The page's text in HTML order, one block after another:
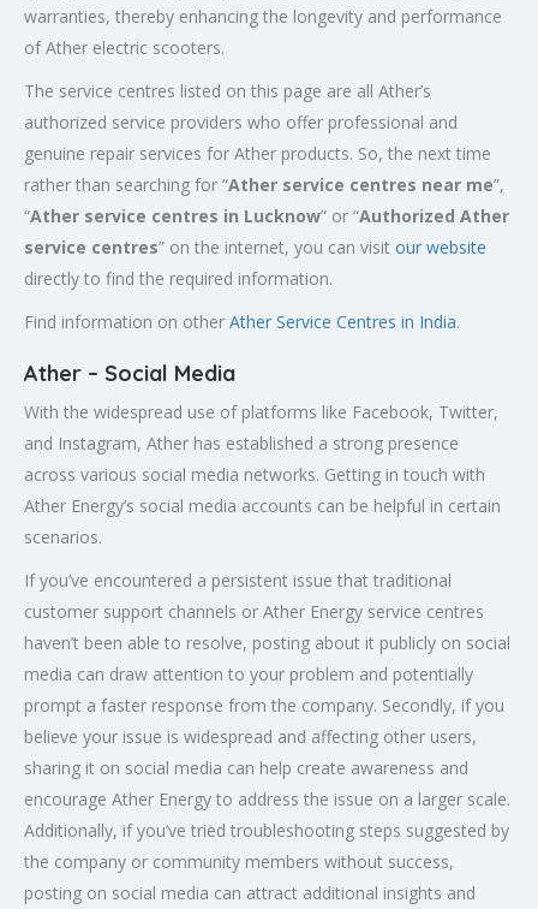
warranties, thereby enhancing the longevity and performance
of Ather electric scooters.
The service centres listed on this page are all Ather’s
authorized service providers who offer professional and
genuine repair services for Ather products. So, the next time
rather than searching for “Ather service centres near me”,
“Ather service centres in Lucknow” or “Authorized Ather
service centres” on the internet, you can visit our website
directly to find the required information.
Find information on other Ather Service Centres in India.
Ather – Social Media
With the widespread use of platforms like Facebook, Twitter,
and Instagram, Ather has established a strong presence
across various social media networks. Getting in touch with
Ather Energy’s social media accounts can be helpful in certain
scenarios.
If you’ve encountered a persistent issue that traditional
customer support channels or Ather Energy service centres
haven’t been able to resolve, posting about it publicly on social
media can draw attention to your problem and potentially
prompt a faster response from the company. Secondly, if you
believe your issue is widespread and affecting other users,
sharing it on social media can help create awareness and
encourage Ather Energy to address the issue on a larger scale.
Additionally, if you’ve tried troubleshooting steps suggested by
the company or community members without success,
posting on social media can attract additional insights and